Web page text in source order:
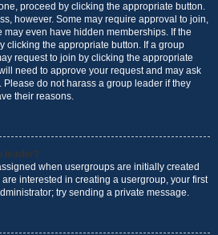
proceed by clicking the appropriate button.
however. Some may require approval to join,
even have hidden memberships. If the
clicking the appropriate button. If a group
request to join by clicking the appropriate
need to approve your request and may ask
do not harass a group leader if they
their reasons.
leader?
when usergroups are initially created
interested in creating a usergroup, your first
try sending a private message.